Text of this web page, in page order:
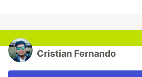
Cristian Fernando